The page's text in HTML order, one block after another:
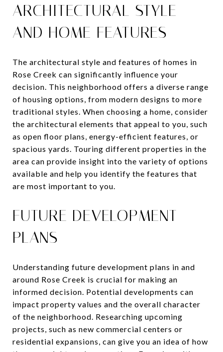
ARCHITECTURAL STYLE
AND HOME FEATURES
The architectural style and features of homes in
Rose Creek can significantly influence your
decision. This neighborhood offers a diverse range
of housing options, from modern designs to more
traditional styles. When choosing a home, consider
the architectural elements that appeal to you, such
as open floor plans, energy-efficient features, or
spacious yards. Touring different properties in the
area can provide insight into the variety of options
available and help you identify the features that
are most important to you.
FUTURE DEVELOPMENT
PLANS
Understanding future development plans in and
around Rose Creek is crucial for making an
informed decision. Potential developments can
impact property values and the overall character
of the neighborhood. Researching upcoming
projects, such as new commercial centers or
residential expansions, can give you an idea of how